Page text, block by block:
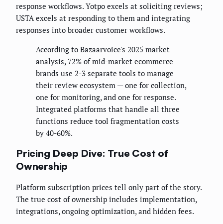
response workflows. Yotpo excels at soliciting reviews;
USTA excels at responding to them and integrating
responses into broader customer workflows.
According to Bazaarvoice's 2025 market
analysis, 72% of mid-market ecommerce
brands use 2-3 separate tools to manage
their review ecosystem — one for collection,
one for monitoring, and one for response.
Integrated platforms that handle all three
functions reduce tool fragmentation costs
by 40-60%.
Pricing Deep Dive: True Cost of
Ownership
Platform subscription prices tell only part of the story.
The true cost of ownership includes implementation,
integrations, ongoing optimization, and hidden fees.